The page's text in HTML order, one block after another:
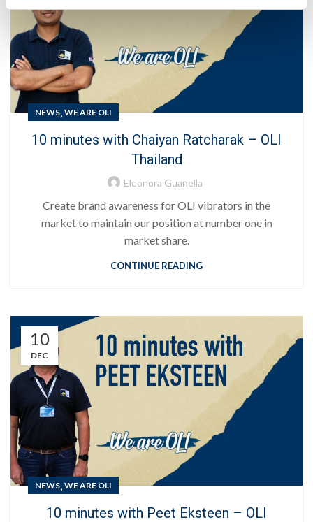
NEWS WE ARE OLI
10 minutes with Chaiyan Ratcharak – OLI
Thailand
Eleonora Guanella
Create brand awareness for OLI vibrators in the
market to maintain our position at number one in
market share.
CONTINUE READING
10
DEC
NEWS, WE ARE OLI
10 minutes with Peet Eksteen – OLI